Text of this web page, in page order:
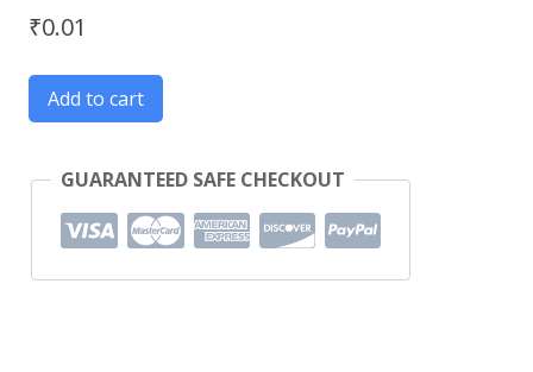
₹0.01
Add to cart
GUARANTEED SAFE CHECKOUT